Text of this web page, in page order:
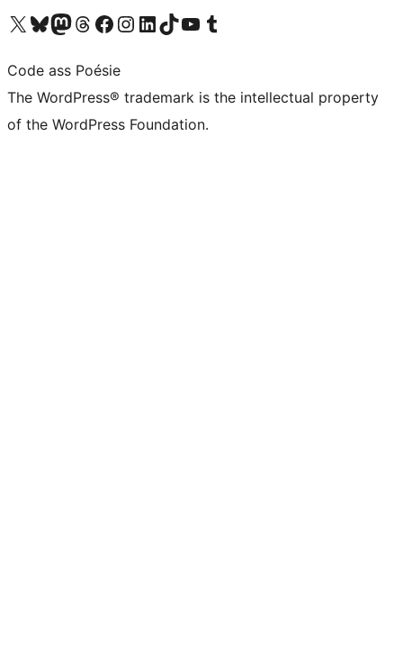
Visit our X (formerly Twitter) account
Visit our Bluesky account
Visit our Mastodon account
Visit our Threads account
Visit our Facebook page
Visit our Instagram account
Visit our LinkedIn account
Visit our TikTok account
Visit our YouTube channel
Visit our Tumblr account
Code ass Poésie
The WordPress® trademark is the intellectual property
of the WordPress Foundation.